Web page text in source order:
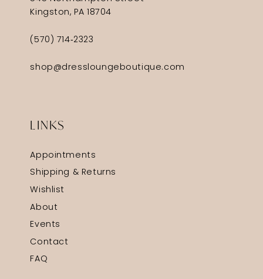
Kingston, PA 18704
(570) 714‑2323
shop@dressloungeboutique.com
LINKS
Appointments
Shipping & Returns
Wishlist
About
Events
Contact
FAQ